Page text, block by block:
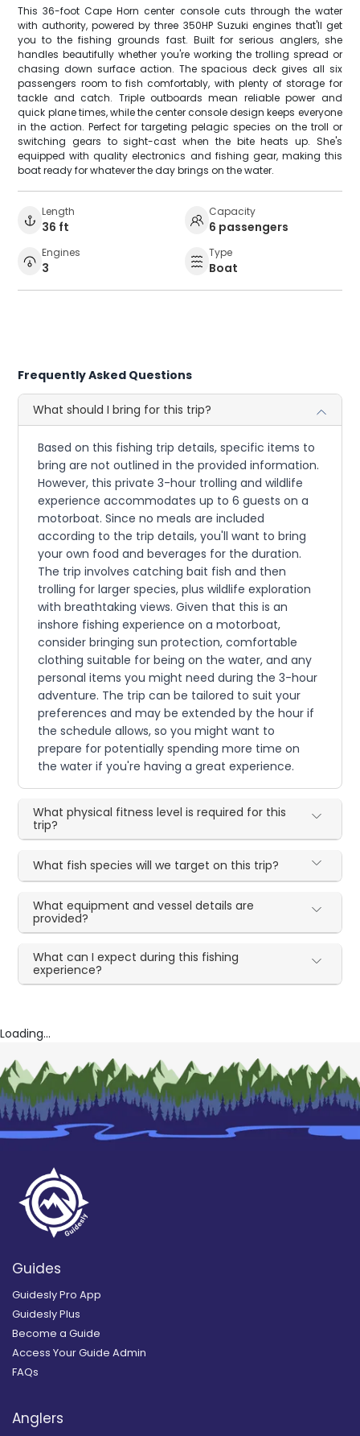
This 36-foot Cape Horn center console cuts through the water
with authority, powered by three 350HP Suzuki engines that'll get
you to the fishing grounds fast. Built for serious anglers, she
handles beautifully whether you're working the trolling spread or
chasing down surface action. The spacious deck gives all six
passengers room to fish comfortably, with plenty of storage for
tackle and catch. Triple outboards mean reliable power and
quick plane times, while the center console design keeps everyone
in the action. Perfect for targeting pelagic species on the troll or
switching gears to sight-cast when the bite heats up. She's
equipped with quality electronics and fishing gear, making this
boat ready for whatever the day brings on the water.
Length
36 ft
Capacity
6 passengers
Engines
3
Type
Boat
Frequently Asked Questions
What should I bring for this trip?
Based on this fishing trip details, specific items to
bring are not outlined in the provided information.
However, this private 3-hour trolling and wildlife
experience accommodates up to 6 guests on a
motorboat. Since no meals are included
according to the trip details, you'll want to bring
your own food and beverages for the duration.
The trip involves catching bait fish and then
trolling for larger species, plus wildlife exploration
with breathtaking views. Given that this is an
inshore fishing experience on a motorboat,
consider bringing sun protection, comfortable
clothing suitable for being on the water, and any
personal items you might need during the 3-hour
adventure. The trip can be tailored to suit your
preferences and may be extended by the hour if
the schedule allows, so you might want to
prepare for potentially spending more time on
the water if you're having a great experience.
What physical fitness level is required for this
trip?
What fish species will we target on this trip?
What equipment and vessel details are
provided?
What can I expect during this fishing
experience?
Loading...
Guides
Guidesly Pro App
Guidesly Plus
Become a Guide
Access Your Guide Admin
FAQs
Anglers